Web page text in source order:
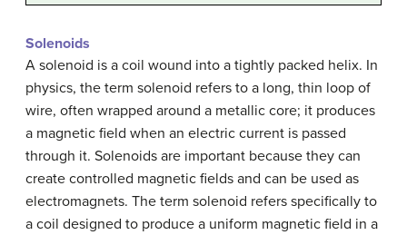
Solenoids
A solenoid is a coil wound into a tightly packed helix. In
physics, the term solenoid refers to a long, thin loop of
wire, often wrapped around a metallic core; it produces
a magnetic field when an electric current is passed
through it. Solenoids are important because they can
create controlled magnetic fields and can be used as
electromagnets. The term solenoid refers specifically to
a coil designed to produce a uniform magnetic field in a